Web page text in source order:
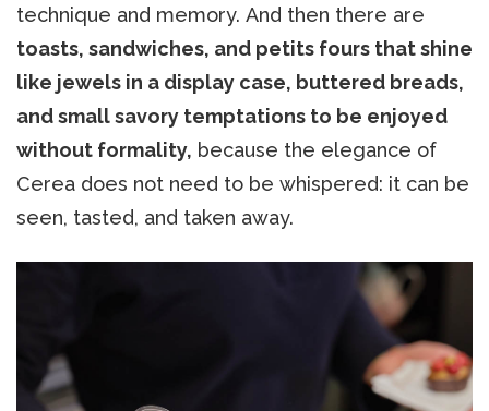
technique and memory. And then there are
toasts, sandwiches, and petits fours that shine
like jewels in a display case, buttered breads,
and small savory temptations to be enjoyed
without formality, because the elegance of
Cerea does not need to be whispered: it can be
seen, tasted, and taken away.